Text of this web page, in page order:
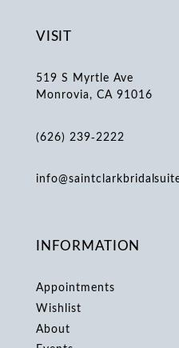
VISIT
519 S Myrtle Ave
Monrovia, CA 91016
(626) 239‑2222
INFORMATION
Appointments
Wishlist
About